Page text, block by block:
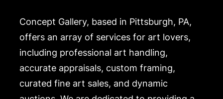
Concept Gallery, based in Pittsburgh, PA,
offers an array of services for art lovers,
including professional art handling,
accurate appraisals, custom framing,
curated fine art sales, and dynamic